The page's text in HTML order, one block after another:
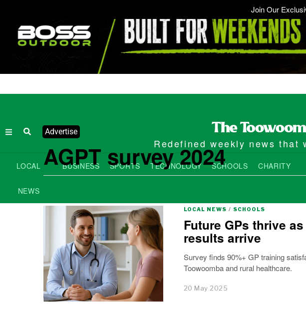
Join Our
Advertise
Redefined weekly news
LOCAL
NEWS
BUSINESS SPORTS TECHNOLOGY SCHOOLS CHARITY
AGPT survey 2024
LOCAL NEWS / SCHOOLS
Future GPs thrive
results arrive
Survey finds 90%+ GP training
Toowoomba and rural healthcare.
20 May 2025